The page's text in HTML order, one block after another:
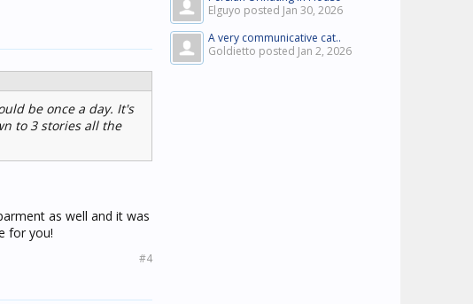
be once a day. It's
to 3 stories all the
as well and it was
for you!
#4
Elguyo posted Jan 30, 2026
A very communicative cat..
Goldietto posted Jan 2, 2026